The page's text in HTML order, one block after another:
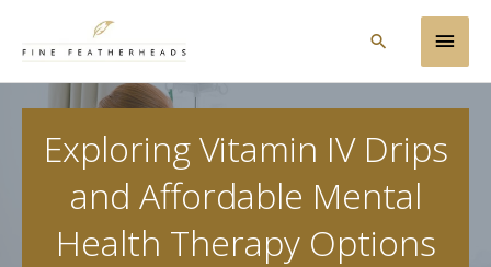
Main
Search
Exploring Vitamin IV Drips
and Affordable Mental
Health Therapy Options